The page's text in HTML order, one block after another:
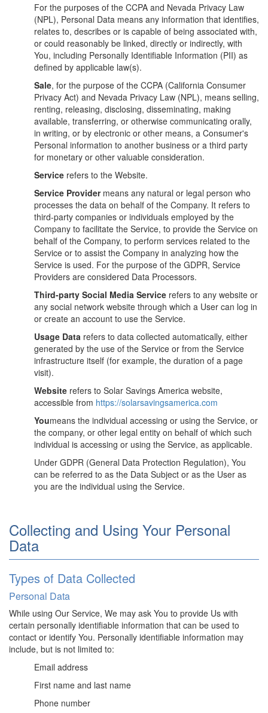
For the purposes of the CCPA and Nevada Privacy Law
(NPL), Personal Data means any information that identifies,
relates to, describes or is capable of being associated with,
or could reasonably be linked, directly or indirectly, with
You, including Personally Identifiable Information (PII) as
defined by applicable law(s).
Sale, for the purpose of the CCPA (California Consumer
Privacy Act) and Nevada Privacy Law (NPL), means selling,
renting, releasing, disclosing, disseminating, making
available, transferring, or otherwise communicating orally,
in writing, or by electronic or other means, a Consumer's
Personal information to another business or a third party
for monetary or other valuable consideration.
Service refers to the Website.
Service Providermeans any natural or legal person who
processes the data on behalf of the Company. It refers to
third-party companies or individuals employed by the
Company to facilitate the Service, to provide the Service on
behalf of the Company, to perform services related to the
Service or to assist the Company in analyzing how the
Service is used. For the purpose of the GDPR, Service
Providers are considered Data Processors.
Third-party Social Media Service refers to any website or
any social network website through which a User can log in
or create an account to use the Service.
Usage Data refers to data collected automatically, either
generated by the use of the Service or from the Service
infrastructure itself (for example, the duration of a page
visit).
Website refers to Solar Savings America website,
accessible from https://solarsavingsamerica.com
Youmeans the individual accessing or using the Service, or
the company, or other legal entity on behalf of which such
individual is accessing or using the Service, as applicable.
Under GDPR (General Data Protection Regulation), You
can be referred to as the Data Subject or as the User as
you are the individual using the Service.
Collecting and Using Your Personal
Data
Types of Data Collected
Personal Data
While using Our Service, We may ask You to provide Us with
certain personally identifiable information that can be used to
contact or identify You. Personally identifiable information may
include, but is not limited to:
Email address
First name and last name
Phone number